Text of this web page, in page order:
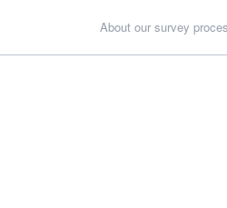
About our survey